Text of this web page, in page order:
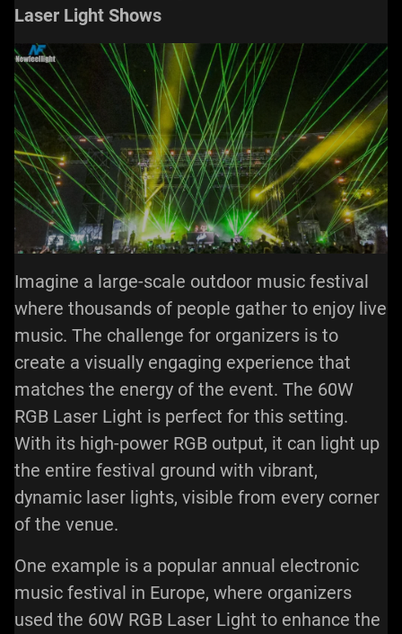
Laser Light Shows
Imagine a large-scale outdoor music festival
where thousands of people gather to enjoy live
music. The challenge for organizers is to
create a visually engaging experience that
matches the energy of the event. The 60W
RGB Laser Light is perfect for this setting.
With its high-power RGB output, it can light up
the entire festival ground with vibrant,
dynamic laser lights, visible from every corner
of the venue.
One example is a popular annual electronic
music festival in Europe, where organizers
used the 60W RGB Laser Light to enhance the